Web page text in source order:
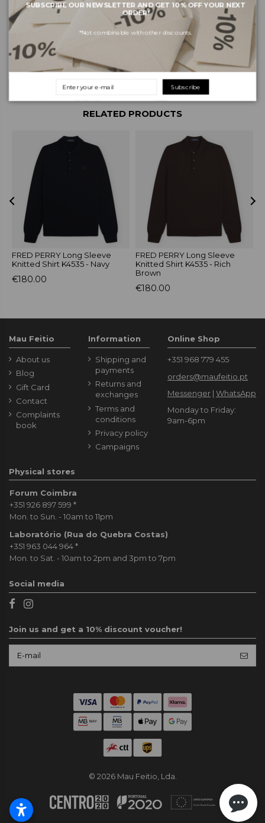
About the brand
Shipping and payments
Returns and exchanges
RELATED PRODUCTS
FRED PERRY Long Sleeve
Knitted Shirt K4535 - Navy
€180.00
FRED PERRY Long Sleeve
Knitted Shirt K4535 - Rich
Brown
€180.00
Mau Feitio
About us
Blog
Gift Card
Contact
Complaints
book
Information
Shipping and
payments
Returns and
exchanges
Terms and
conditions
Privacy policy
Campaigns
Online Shop
+351 968 779 455
orders@maufeitio.pt
Messenger | WhatsApp
Monday to Friday:
9am-6pm
Physical stores
Forum Coimbra
+351 926 897 599 *
Mon. to Sun. - 10am to 11pm
Laboratório (Rua do Quebra Costas)
+351 963 044 964*
Mon. to Sat. - 10am to 2pm and 3pm to 7pm
Social media
Join us and get a 10% discount voucher!
© 2026 Mau Feitio, Lda.
SUBSCRIBE OUR NEWSLETTER AND GET 10% OFF YOUR NEXT
ORDER!
*Not combinable with other discounts.
Subscribe